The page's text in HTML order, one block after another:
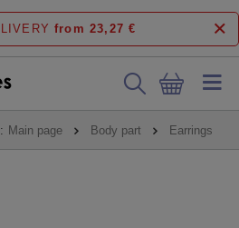
from 23,27 €
Main page Body part Earrings